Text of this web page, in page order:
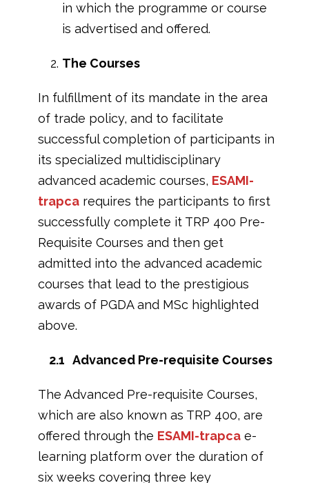
in which the programme or course
is advertised and offered.
The Courses
In fulfillment of its mandate in the area
of trade policy, and to facilitate
successful completion of participants in
its specialized multidisciplinary
advanced academic courses, ESAMI-
trapca requires the participants to first
successfully complete it TRP 400 Pre-
Requisite Courses and then get
admitted into the advanced academic
courses that lead to the prestigious
awards of PGDA and MSc highlighted
above.
2.1 Advanced Pre-requisite Courses
The Advanced Pre-requisite Courses,
which are also known as TRP 400, are
offered through the ESAMI-trapca e-
learning platform over the duration of
six weeks covering three key